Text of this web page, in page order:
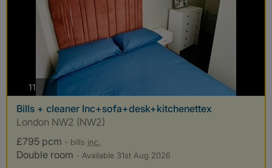
11 photos
Bills + cleaner Inc+sofa+desk+kitchenettex
London NW2 (NW2)
£795 pcm - bills inc.
Double room - Available 31st Aug 2026